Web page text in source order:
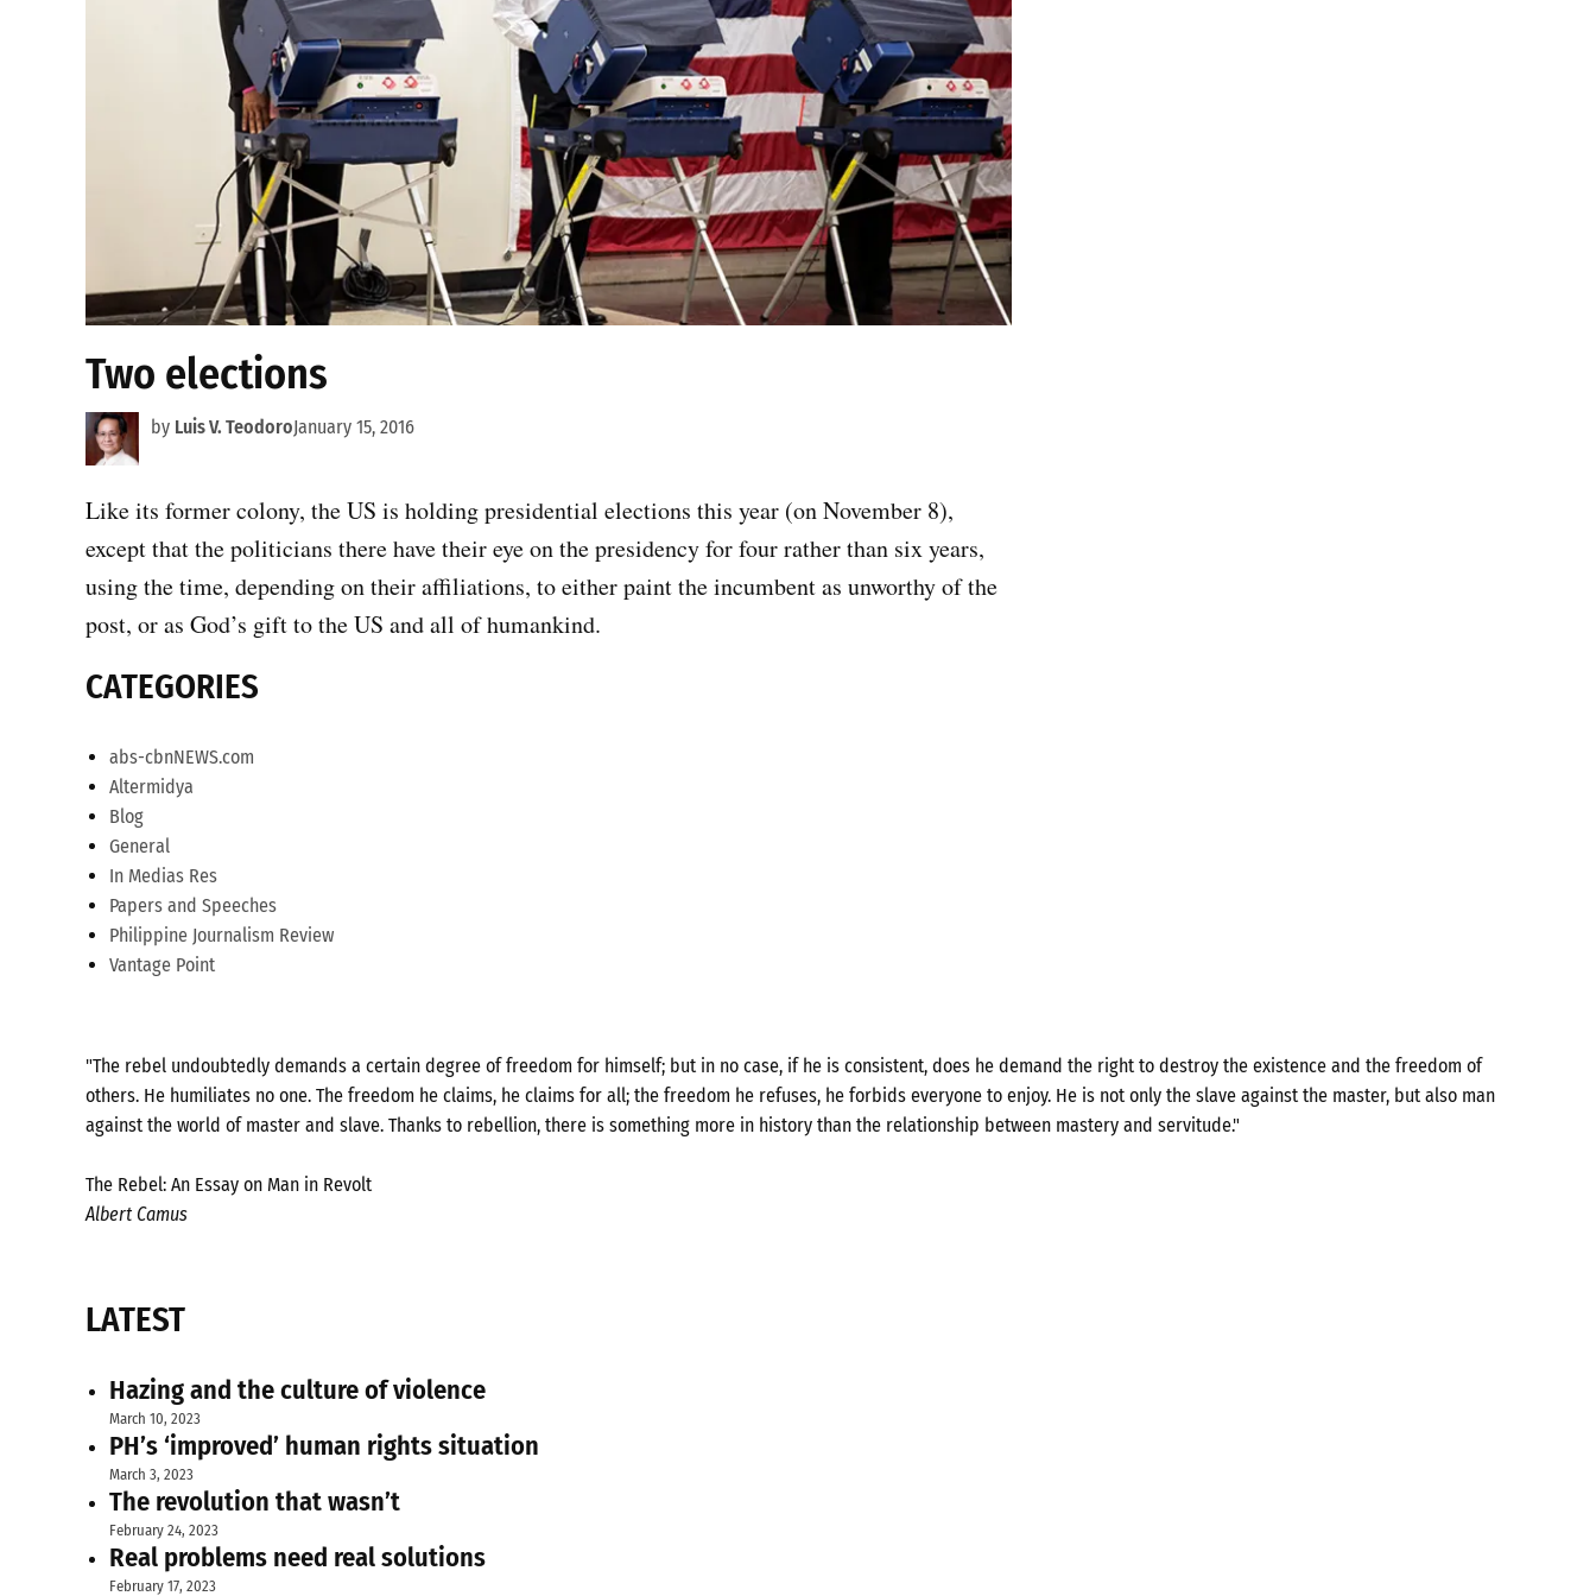
Two elections
by Luis V. TeodoroJanuary 15, 2016
Like its former colony, the US is holding presidential elections this year (on November 8),
except that the politicians there have their eye on the presidency for four rather than six years,
using the time, depending on their affiliations, to either paint the incumbent as unworthy of the
post, or as God’s gift to the US and all of humankind.
CATEGORIES
abs-cbnNEWS.com
Altermidya
Blog
General
In Medias Res
Papers and Speeches
Philippine Journalism Review
Vantage Point
"The rebel undoubtedly demands a certain degree of freedom for himself; but in no case, if he is consistent, does he demand the right to destroy the existence and the freedom of
others. He humiliates no one. The freedom he claims, he claims for all; the freedom he refuses, he forbids everyone to enjoy. He is not only the slave against the master, but also man
against the world of master and slave. Thanks to rebellion, there is something more in history than the relationship between mastery and servitude."
The Rebel: An Essay on Man in Revolt
Albert Camus
LATEST
Hazing and the culture of violence
March 10, 2023
PH’s ‘improved’ human rights situation
March 3, 2023
The revolution that wasn’t
February 24, 2023
Real problems need real solutions
February 17, 2023